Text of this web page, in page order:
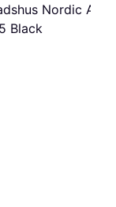
Nordic Alu
Black